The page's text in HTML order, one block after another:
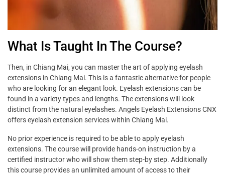
What Is Taught In The Course?
Then, in Chiang Mai, you can master the art of applying eyelash
extensions in Chiang Mai. This is a fantastic alternative for people
who are looking for an elegant look. Eyelash extensions can be
found in a variety types and lengths. The extensions will look
distinct from the natural eyelashes. Angels Eyelash Extensions CNX
offers eyelash extension services within Chiang Mai.
No prior experience is required to be able to apply eyelash
extensions. The course will provide hands-on instruction by a
certified instructor who will show them step-by step. Additionally
this course provides an unlimited amount of access to their